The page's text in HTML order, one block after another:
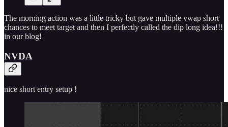
The morning action was a little tricky but gave multiple vwap short
chances to meet target and then I perfectly called the dip long idea!!!
in our blog!
NVDA
nice short entry setup !